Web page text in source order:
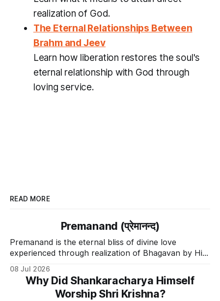
realization of God.
The Eternal Relationships Between
Brahm and Jeev
Learn how liberation restores the soul's
eternal relationship with God through
loving service.
READ MORE
Premanand (प्रेमानन्द)
Premanand is the eternal bliss of divine love
experienced through realization of Bhagavan by His
Divine Grace.
08 Jul 2026
Why Did Shankaracharya Himself
Worship Shri Krishna?